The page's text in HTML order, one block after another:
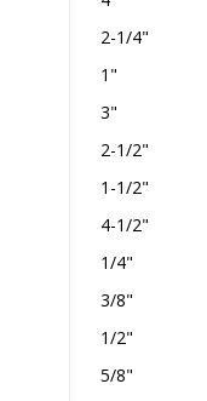
2-1/4"
1"
3"
2-1/2"
1-1/2"
4-1/2"
1/4"
3/8"
1/2"
5/8"